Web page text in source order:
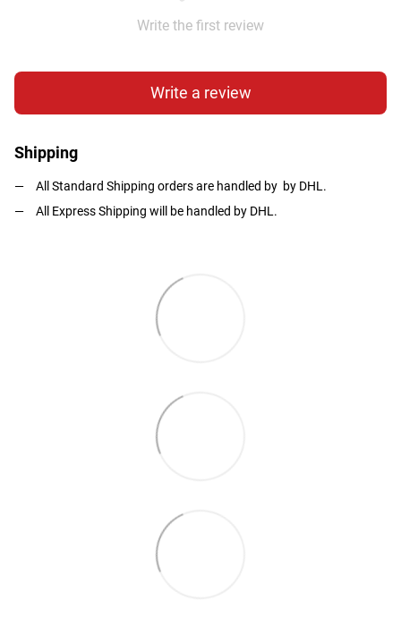
Write the first review
Write a review
Shipping
All Standard Shipping orders are handled by by DHL.
All Express Shipping will be handled by DHL.